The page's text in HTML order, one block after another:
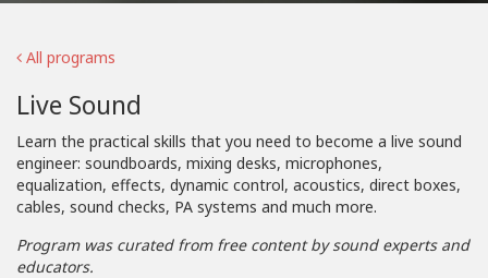
All programs
Live Sound
Learn the practical skills that you need to become a live sound
engineer: soundboards, mixing desks, microphones,
equalization, effects, dynamic control, acoustics, direct boxes,
cables, sound checks, PA systems and much more.
Program was curated from free content by sound experts and
educators.